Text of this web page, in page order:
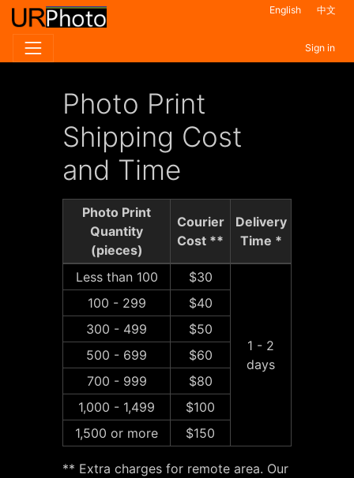
English 中文
Sign in
Photo Print
Shipping Cost
and Time
Photo Print
Quantity
(pieces)
Courier
Cost **
Delivery
Time *
Less than 100 $30
1 - 2
days
100 - 299
$40
300 - 499
$50
500 - 699
$60
700 - 999
$80
1,000 - 1,499
$100
1,500 or more
$150
** Extra charges for remote area. Our